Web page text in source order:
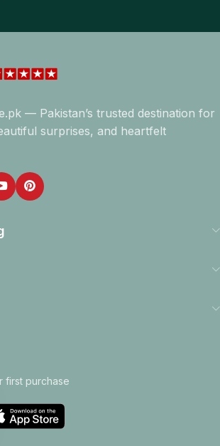
— Pakistan’s trusted destination for
surprises, and heartfelt
first purchase